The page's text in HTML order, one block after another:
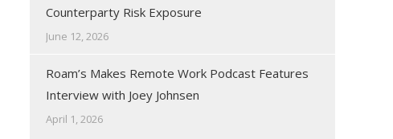
Counterparty Risk Exposure
June 12, 2026
Roam’s Makes Remote Work Podcast Features
Interview with Joey Johnsen
April 1, 2026